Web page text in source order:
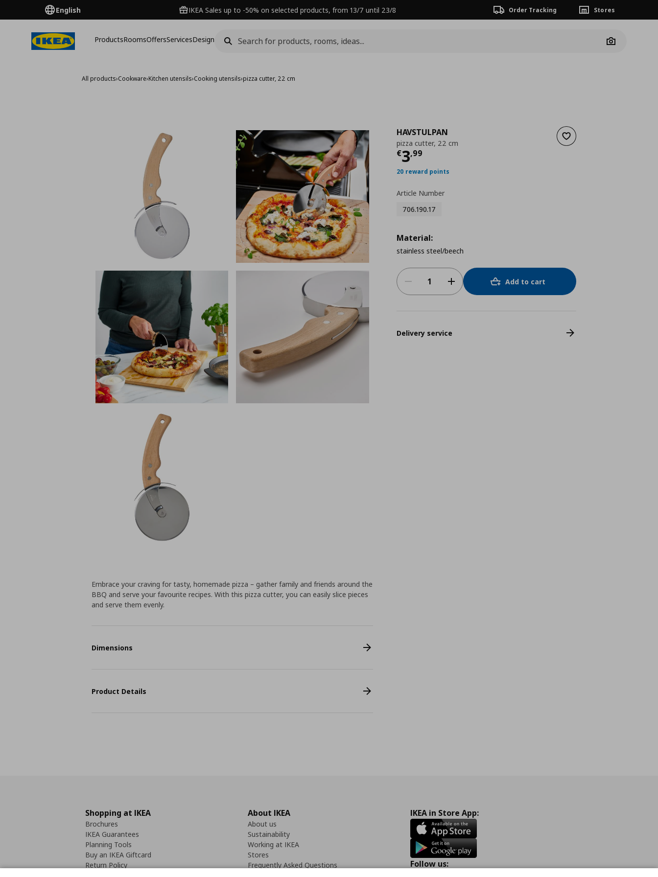
English IKEA Sales up to -50% on selected products, from 13/7 until 23/8 Order Tracking Stores
ProductsRoomsOffersServicesDesign
Camera
All products›Cookware›Kitchen utensils›Cooking utensils›pizza cutter, 22 cm
Add to wishlist
HAVSTULPAN
pizza cutter, 22 cm
€3,99
Τρέχουσα τιμή
20 reward points
Article Number
706.190.17
Material:
stainless steel/beech
Add to cart
Delivery service
Embrace your craving for tasty, homemade pizza – gather family and friends around the
BBQ and serve your favourite recipes. With this pizza cutter, you can easily slice pieces
and serve them evenly.
Dimensions
Product Details
Shopping at IKEA
Brochures
IKEA Guarantees
Planning Tools
Buy an IKEA Giftcard
Return Policy
About IKEA
About us
Sustainability
Working at IKEA
Stores
Frequently Asked Questions
IKEA in Store App:
Follow us: